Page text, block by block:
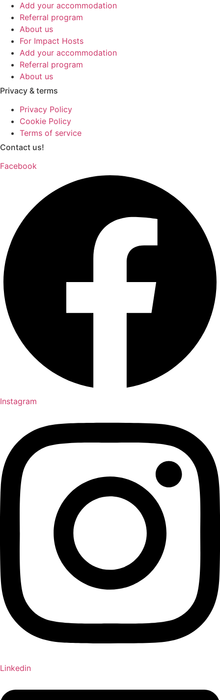
Add your accommodation
Referral program
About us
For Impact Hosts
Add your accommodation
Referral program
About us
Privacy & terms
Privacy Policy
Cookie Policy
Terms of service
Contact us!
Facebook
Instagram
Linkedin